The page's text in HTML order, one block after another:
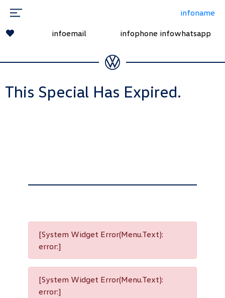
infoname
infoemail infophone infowhatsapp
This Special Has Expired.
[System Widget Error(Menu.Text):
error:]
[System Widget Error(Menu.Text):
error:]